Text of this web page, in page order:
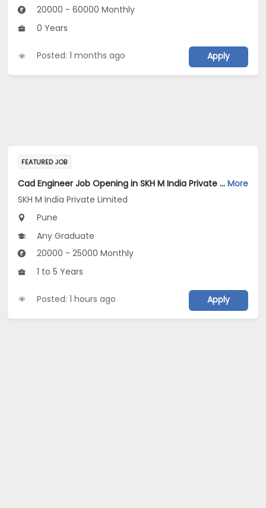
20000 - 60000 Monthly
0 Years
Posted: 1 months ago Apply
FEATURED JOB
Cad Engineer Job Opening in SKH M India Private Limited at Pune More
SKH M India Private Limited
Pune
Any Graduate
20000 - 25000 Monthly
1 to 5 Years
Posted: 1 hours ago Apply